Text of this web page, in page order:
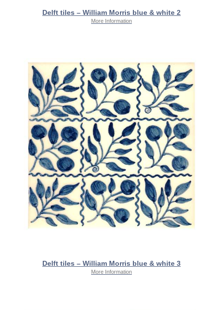
Delft tiles – William Morris blue & white 2
More Information
Delft tiles – William Morris blue & white 3
More Information